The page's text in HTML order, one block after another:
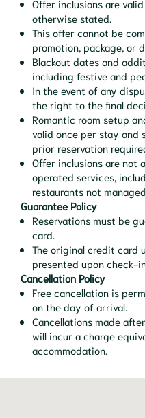
Offer inclusions are
otherwise stated.
This offer cannot be
promotion, package, or
Blackout dates and
including festive and
In the event of any
the right to the final
Romantic room setup
valid once per stay
prior reservation
Offer inclusions are
operated services,
restaurants not
Guarantee Policy
Reservations must be
card.
The original credit card
presented upon check-
Cancellation Policy
Free cancellation is
on the day of arrival.
Cancellations made
will incur a charge
accommodation.